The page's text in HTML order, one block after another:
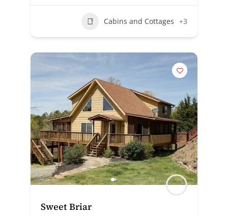
Cabins and Cottages +3
Sweet Briar